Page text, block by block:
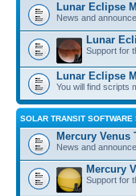
Lunar Eclipse
News and
Lunar
Support for
Lunar Eclipse
You will find scripts
SOLAR TRANSIT SOFTWARE
Mercury Venus
News and
Mercury
Support for